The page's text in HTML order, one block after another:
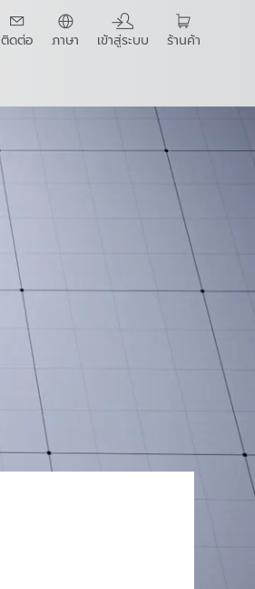
ติดต่อ ภาษา เข้าสู่ระบบ ร้านค้า